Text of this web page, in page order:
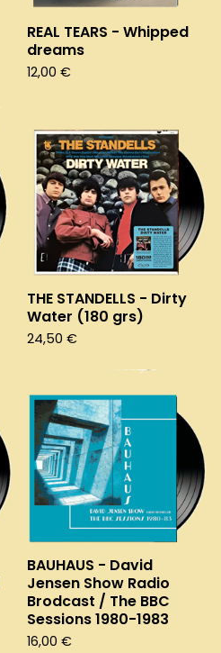
REAL TEARS - Whipped
dreams
12,00 €
THE STANDELLS - Dirty
Water (180 grs)
24,50 €
BAUHAUS - David
Jensen Show Radio
Brodcast / The BBC
Sessions 1980-1983
16,00 €